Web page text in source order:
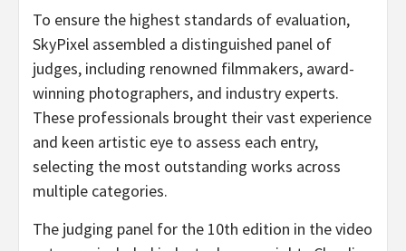
To ensure the highest standards of evaluation,
SkyPixel assembled a distinguished panel of
judges, including renowned filmmakers, award-
winning photographers, and industry experts.
These professionals brought their vast experience
and keen artistic eye to assess each entry,
selecting the most outstanding works across
multiple categories.
The judging panel for the 10th edition in the video